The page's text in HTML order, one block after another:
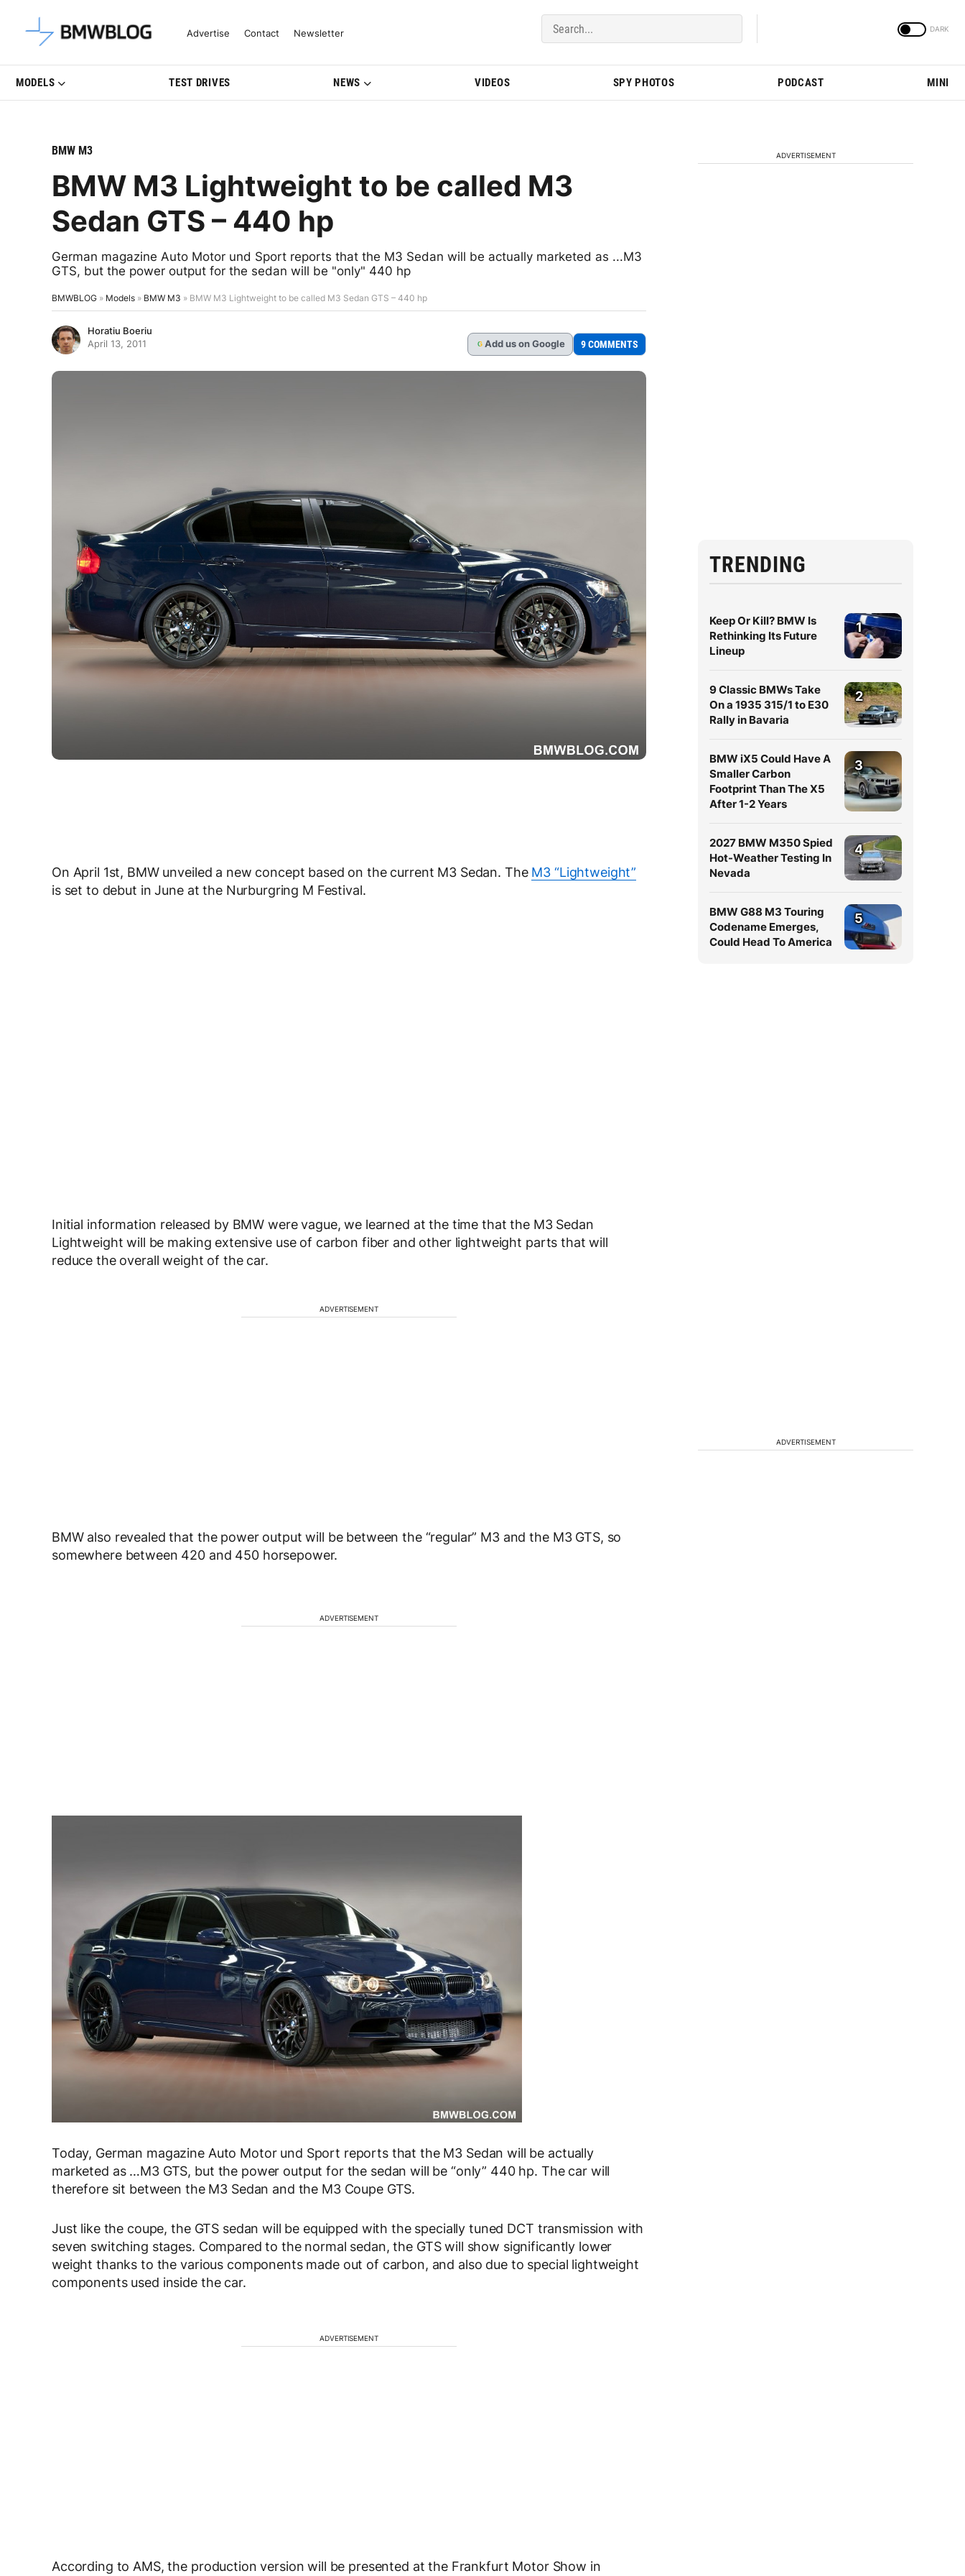
Latest BMW News, Reviews & Model Updates | BMWBLOG
Advertise Contact Newsletter
MODELS TEST DRIVES NEWS VIDEOS SPY PHOTOS PODCAST MINI
BMW M3
BMW M3 Lightweight to be called M3
Sedan GTS – 440 hp
German magazine Auto Motor und Sport reports that the M3 Sedan will be actually marketed as ...M3
GTS, but the power output for the sedan will be "only" 440 hp
BMWBLOG » Models » BMW M3 » BMW M3 Lightweight to be called M3 Sedan GTS – 440 hp
Horatiu Boeriu
April 13, 2011
G Add us on Google 9 COMMENTS
On April 1st, BMW unveiled a new concept based on the current M3 Sedan. The M3 “Lightweight”
is set to debut in June at the Nurburgring M Festival.
Initial information released by BMW were vague, we learned at the time that the M3 Sedan
Lightweight will be making extensive use of carbon fiber and other lightweight parts that will
reduce the overall weight of the car.
ADVERTISEMENT
BMW also revealed that the power output will be between the “regular” M3 and the M3 GTS, so
somewhere between 420 and 450 horsepower.
ADVERTISEMENT
Today, German magazine Auto Motor und Sport reports that the M3 Sedan will be actually
marketed as …M3 GTS, but the power output for the sedan will be “only” 440 hp. The car will
therefore sit between the M3 Sedan and the M3 Coupe GTS.
Just like the coupe, the GTS sedan will be equipped with the specially tuned DCT transmission with
seven switching stages. Compared to the normal sedan, the GTS will show significantly lower
weight thanks to the various components made out of carbon, and also due to special lightweight
components used inside the car.
ADVERTISEMENT
According to AMS, the production version will be presented at the Frankfurt Motor Show in
ADVERTISEMENT
TRENDING
Keep Or Kill? BMW Is
Rethinking Its Future
Lineup
1
9 Classic BMWs Take
On a 1935 315/1 to E30
Rally in Bavaria
2
BMW iX5 Could Have A
Smaller Carbon
Footprint Than The X5
After 1-2 Years
3
2027 BMW M350 Spied
Hot-Weather Testing In
Nevada
4
BMW G88 M3 Touring
Codename Emerges,
Could Head To America
5
ADVERTISEMENT